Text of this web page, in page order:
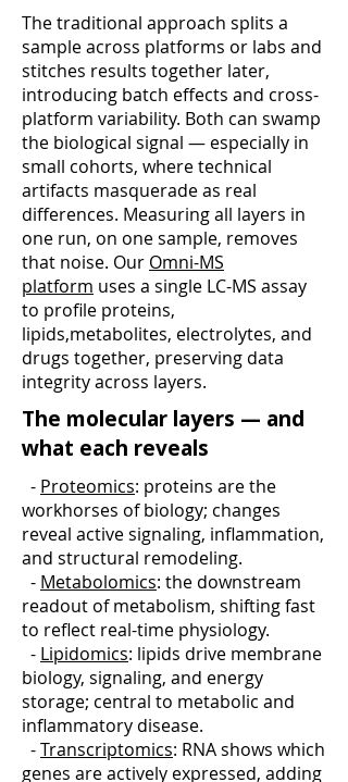
The traditional approach splits a
sample across platforms or labs and
stitches results together later,
introducing batch effects and cross-
platform variability. Both can swamp
the biological signal — especially in
small cohorts, where technical
artifacts masquerade as real
differences. Measuring all layers in
one run, on one sample, removes
that noise. Our Omni-MS
platform uses a single LC-MS assay
to profile proteins,
lipids,metabolites, electrolytes, and
drugs together, preserving data
integrity across layers.
The molecular layers — and
what each reveals
- Proteomics: proteins are the
workhorses of biology; changes
reveal active signaling, inflammation,
and structural remodeling.
- Metabolomics: the downstream
readout of metabolism, shifting fast
to reflect real-time physiology.
- Lipidomics: lipids drive membrane
biology, signaling, and energy
storage; central to metabolic and
inflammatory disease.
-Transcriptomics: RNA shows which
genes are actively expressed, adding